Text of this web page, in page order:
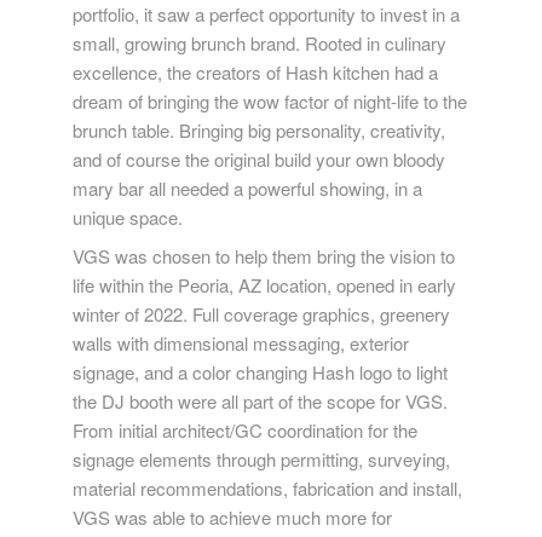
portfolio, it saw a perfect opportunity to invest in a
small, growing brunch brand. Rooted in culinary
excellence, the creators of Hash kitchen had a
dream of bringing the wow factor of night-life to the
brunch table. Bringing big personality, creativity,
and of course the original build your own bloody
mary bar all needed a powerful showing, in a
unique space.
VGS was chosen to help them bring the vision to
life within the Peoria, AZ location, opened in early
winter of 2022. Full coverage graphics, greenery
walls with dimensional messaging, exterior
signage, and a color changing Hash logo to light
the DJ booth were all part of the scope for VGS.
From initial architect/GC coordination for the
signage elements through permitting, surveying,
material recommendations, fabrication and install,
VGS was able to achieve much more for